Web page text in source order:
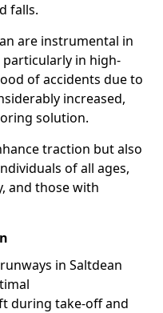
falls.
are instrumental in
in high-
of accidents due to
increased,
solution.
traction but also
of all ages,
and those with
in Saltdean
during take-off and